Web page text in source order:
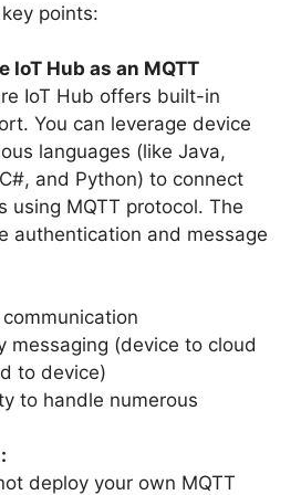
points:
IoT Hub as an MQTT
IoT Hub offers built-in
You can leverage device
languages (like Java,
and Python) to connect
using MQTT protocol. The
authentication and message
messaging (device to cloud
to device)
to handle numerous
deploy your own MQTT